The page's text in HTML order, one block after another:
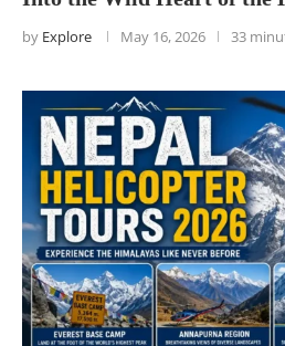
by Explore May 16, 2026 33